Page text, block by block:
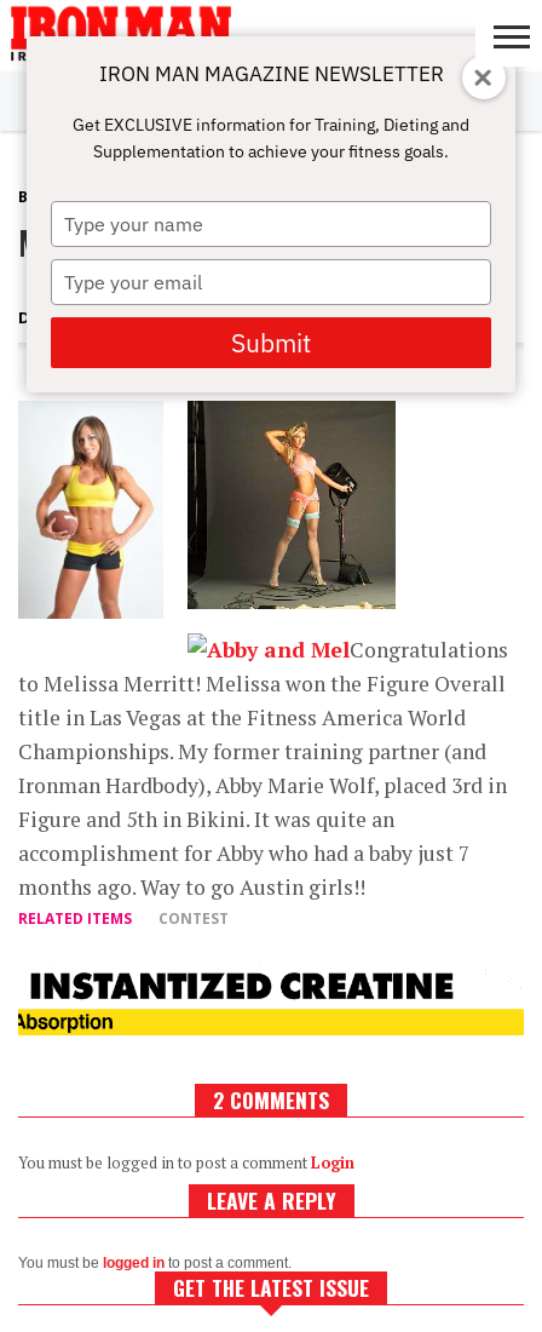
ABOUT
SUBSCRIBE
IRON MAN
CHALLENGE
CALCULATORS
TRAINING
NUTRITION
LIFESTYLE
MAGAZINE
SHOP
SUBMISSIONS
CONTACT
MY
ACCOUNT
BLOG POST NOVEMBER 24, 2008
Melissa Merritt World Champion
DAVE GOODIN
Congratulations
to Melissa Merritt! Melissa won the Figure Overall
title in Las Vegas at the Fitness America World
Championships. My former training partner (and
Ironman Hardbody), Abby Marie Wolf, placed 3rd in
Figure and 5th in Bikini. It was quite an
accomplishment for Abby who had a baby just 7
months ago. Way to go Austin girls!!
RELATED ITEMS CONTEST
2 COMMENTS
You must be logged in to post a commentLogin
LEAVE A REPLY
You must be logged in to post a comment.
GET THE LATEST ISSUE
IRON MAN MAGAZINE NEWSLETTER
Get EXCLUSIVE information for Training, Dieting and
Supplementation to achieve your fitness goals.
Type
your
name
Type
your
email
Submit